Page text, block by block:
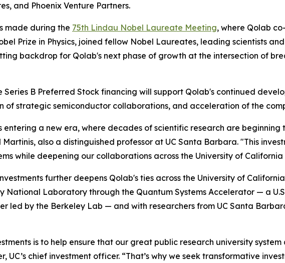
and Phoenix Venture Partners.
made during the 75th Lindau Nobel Laureate Meeting, where Qolab
Prize in Physics, joined fellow Nobel Laureates, leading scientists
backdrop for Qolab's next phase of growth at the intersection of
Series B Preferred Stock financing will support Qolab's continued
of strategic semiconductor collaborations, and acceleration of the
entering a new era, where decades of scientific research are
also a distinguished professor at UC Santa Barbara. "This
while deepening our collaborations across the University of
further deepens Qolab's ties across the University of
National Laboratory through the Quantum Systems Accelerator — a
led by the Berkeley Lab — and with researchers from UC Santa
is to help ensure that our great public research university
UC’s chief investment officer. “That’s why we seek transformative